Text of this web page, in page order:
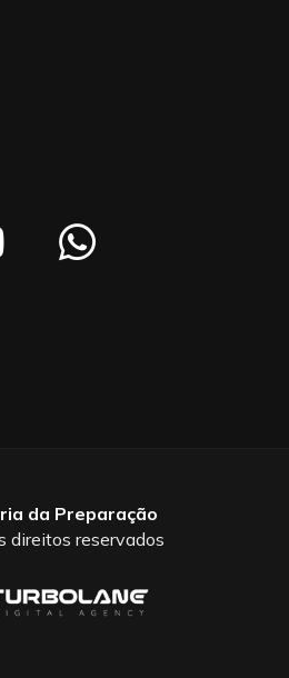
da Preparação
direitos reservados